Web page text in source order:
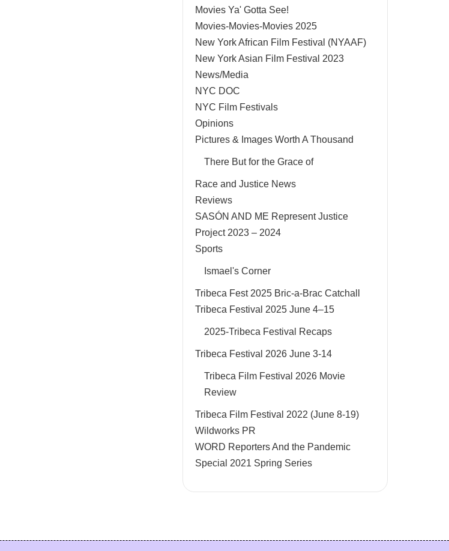
Movies Ya' Gotta See!
Movies-Movies-Movies 2025
New York African Film Festival (NYAAF)
New York Asian Film Festival 2023
News/Media
NYC DOC
NYC Film Festivals
Opinions
Pictures & Images Worth A Thousand
There But for the Grace of
Race and Justice News
Reviews
SASÓN AND ME Represent Justice
Project 2023 – 2024
Sports
Ismael's Corner
Tribeca Fest 2025 Bric-a-Brac Catchall
Tribeca Festival 2025 June 4–15
2025-Tribeca Festival Recaps
Tribeca Festival 2026 June 3-14
Tribeca Film Festival 2026 Movie
Review
Tribeca Film Festival 2022 (June 8-19)
Wildworks PR
WORD Reporters And the Pandemic
Special 2021 Spring Series